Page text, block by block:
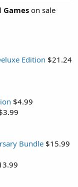
on sale
Edition $21.24
$4.99
Bundle $15.99